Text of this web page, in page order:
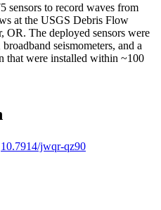
sensors to record waves from
at the USGS Debris Flow
OR. The deployed sensors were
seismometers, and a
that were installed within ~100
10.7914/jwqr-qz90